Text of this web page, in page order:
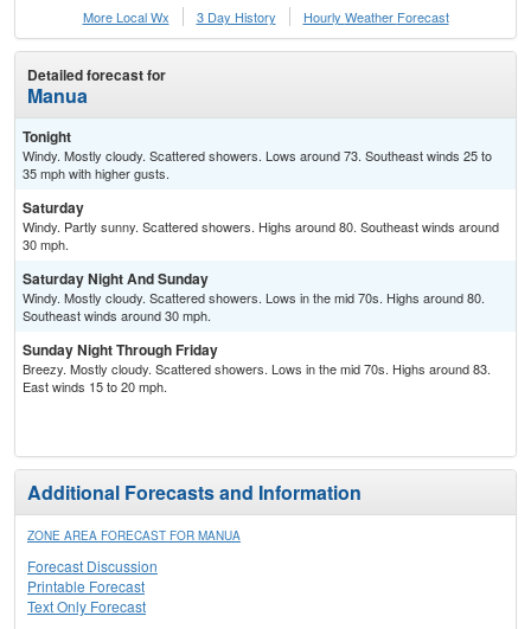
More Local Wx
3 Day History Hourly Weather Forecast
Detailed forecast for
Manua
Tonight
Windy. Mostly cloudy. Scattered showers. Lows around 73. Southeast winds 25 to
35 mph with higher gusts.
Saturday
Windy. Partly sunny. Scattered showers. Highs around 80. Southeast winds around
30 mph.
Saturday Night And Sunday
Windy. Mostly cloudy. Scattered showers. Lows in the mid 70s. Highs around 80.
Southeast winds around 30 mph.
Sunday Night Through Friday
Breezy. Mostly cloudy. Scattered showers. Lows in the mid 70s. Highs around 83.
East winds 15 to 20 mph.
Additional Forecasts and Information
ZONE AREA FORECAST FOR MANUA
Forecast Discussion
Printable Forecast
Text Only Forecast